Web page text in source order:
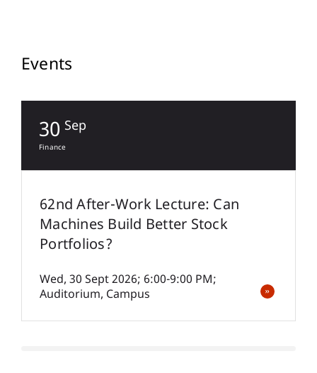
Events
30 Sep
Finance
62nd After-Work Lecture: Can
Machines Build Better Stock
Portfolios?
Wed, 30 Sept 2026; 6:00-9:00 PM;
Auditorium, Campus